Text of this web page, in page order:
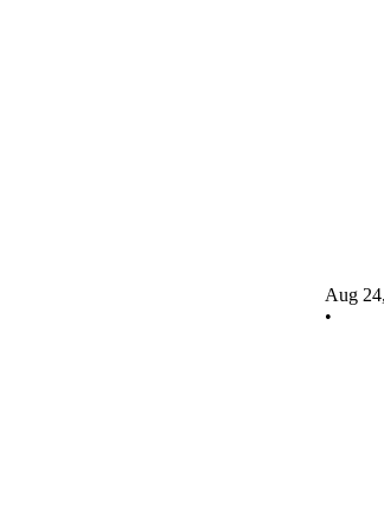
Aug
•